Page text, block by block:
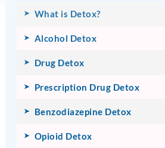
What is Detox?
Alcohol Detox
Drug Detox
Prescription Drug Detox
Benzodiazepine Detox
Opioid Detox